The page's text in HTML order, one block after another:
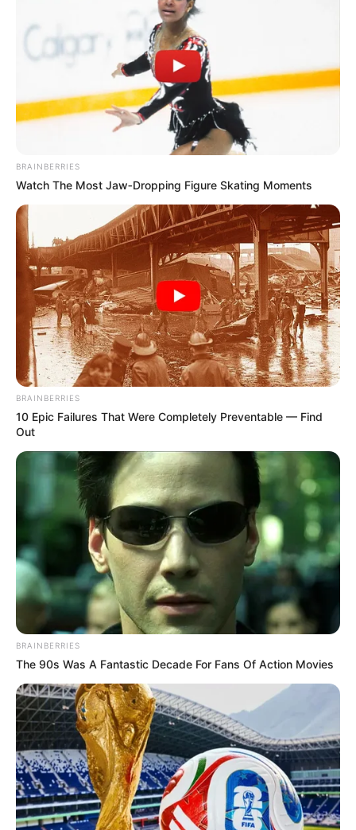
Coup Fears Grow as Intelligence Points to Plot
Against Ramaphosa
AUGUST 1, 2025
Shivambu & Dunge Informed Me That Malema is
Authoritarian & Involved in Corrupt Practices –
Ngizwe
MARCH 29, 2026
Parliamentary Probe Exposes Rampant
Municipalities
AUGUST 2, 2025
We are shutting down all campuses after
midnight on Sunday says the EFF Student
Command
SEPTEMBER 10, 2024
BRAINBERRIES
Watch The Most Jaw‑Dropping Figure Skating Moments
BRAINBERRIES
10 Epic Failures That Were Completely Preventable — Find
Out
BRAINBERRIES
The 90s Was A Fantastic Decade For Fans Of Action Movies